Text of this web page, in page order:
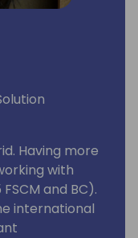
Having more
with
and BC).
international